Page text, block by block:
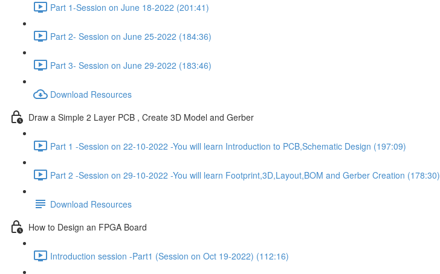
Part 1-Session on June 18-2022 (201:41)
Part 2- Session on June 25-2022 (184:36)
Part 3- Session on June 29-2022 (183:46)
Download Resources
Draw a Simple 2 Layer PCB , Create 3D Model and Gerber
Part 1 -Session on 22-10-2022 -You will learn Introduction to PCB,Schematic Design (197:09)
Part 2 -Session on 29-10-2022 -You will learn Footprint,3D,Layout,BOM and Gerber Creation (178:30)
Download Resources
How to Design an FPGA Board
Introduction session -Part1 (Session on Oct 19-2022) (112:16)